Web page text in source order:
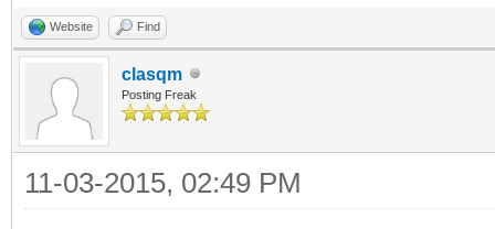
Website Find
clasqm
Posting Freak
11-03-2015, 02:49 PM